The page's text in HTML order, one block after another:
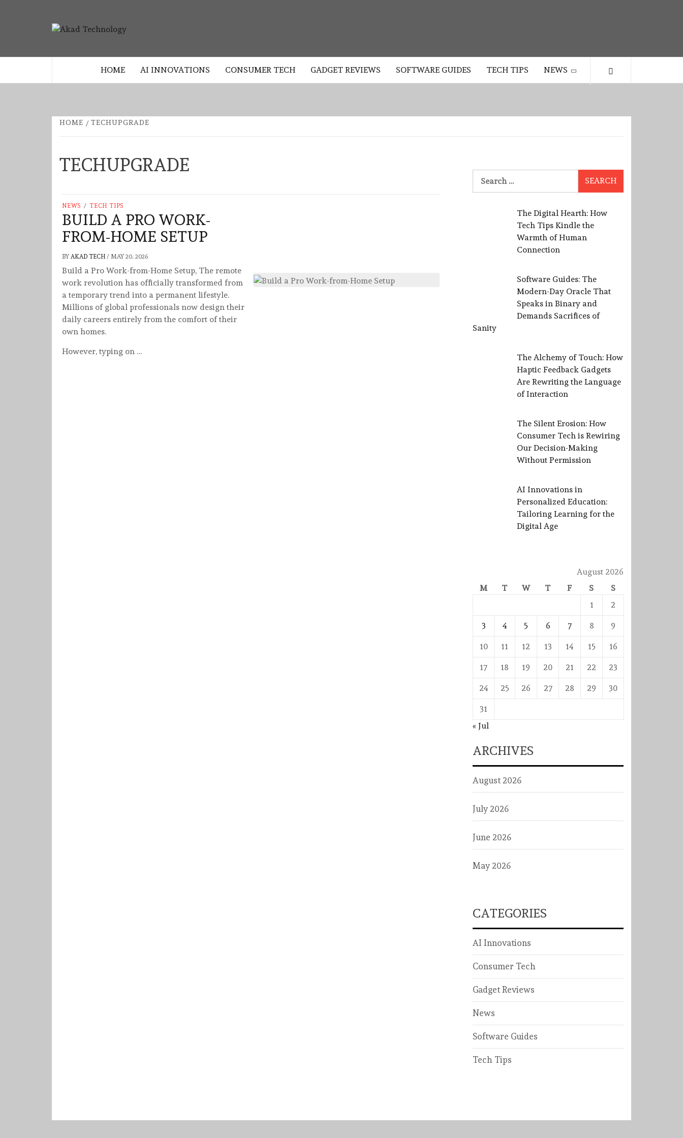
TECHNOLOGY
HOME AI INNOVATIONS CONSUMER TECH GADGET REVIEWS SOFTWARE GUIDES TECH TIPS NEWS
HOME TECHUPGRADE
TECHUPGRADE
NEWS / TECH TIPS
BUILD A PRO WORK-
FROM-HOME SETUP
BY AKAD TECH / MAY 20, 2026
Build a Pro Work-from-Home Setup, The remote
work revolution has officially transformed from
a temporary trend into a permanent lifestyle.
Millions of global professionals now design their
daily careers entirely from the comfort of their
own homes.
However, typing on …
for:
The Digital Hearth: How
Tech Tips Kindle the
Warmth of Human
Connection
Software Guides: The
Modern-Day Oracle That
Speaks in Binary and
Demands Sacrifices of
Sanity
The Alchemy of Touch: How
Haptic Feedback Gadgets
Are Rewriting the Language
of Interaction
The Silent Erosion: How
Consumer Tech is Rewiring
Our Decision-Making
Without Permission
AI Innovations in
Personalized Education:
Tailoring Learning for the
Digital Age
August 2026
M
T W T F S
S
1
2
3 4 5 6 7 8 9
10 11 12 13 14 15 16
17 18 19 20 21 22 23
24 25 26 27 28 29 30
31
« Jul
ARCHIVES
August 2026
July 2026
June 2026
May 2026
CATEGORIES
AI Innovations
Consumer Tech
Gadget Reviews
News
Software Guides
Tech Tips